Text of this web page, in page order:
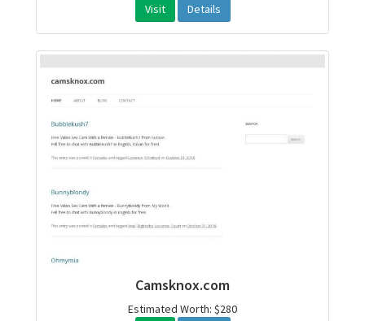
Visit
Details
Camsknox.com
Estimated Worth: $280